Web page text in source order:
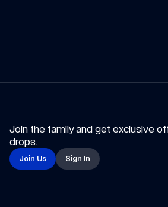
Join the family and get exclusive
drops.
Join Us Sign In